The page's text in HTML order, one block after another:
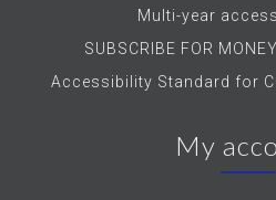
Multi-year
SUBSCRIBE FOR
Accessibility Standard for
My